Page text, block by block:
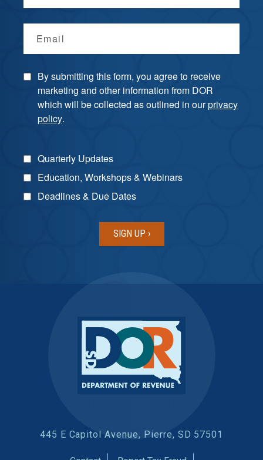
Email
By submitting this form, you agree to receive
marketing and other information from DOR
which will be collected as outlined in ourprivacy
policy.
Quarterly Updates
Education, Workshops & Webinars
Deadlines & Due Dates
445 E Capitol Avenue, Pierre, SD 57501